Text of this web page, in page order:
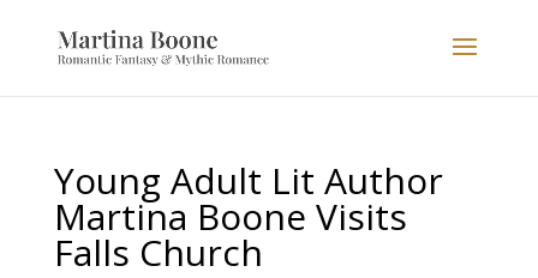
Young Adult Lit Author
Martina Boone Visits
Falls Church